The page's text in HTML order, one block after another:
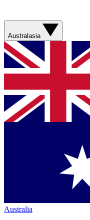
Australasia
Australia